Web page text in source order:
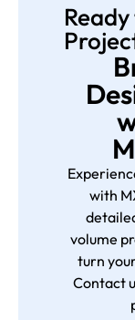
with
volume
turn
Contact